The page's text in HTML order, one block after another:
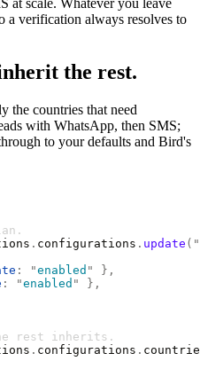
a verification always resolves to
the rest.
the countries that need
with WhatsApp, then SMS;
to your defaults and Bird's
. configurations . update ( "
: "enabled "
},
: "enabled "
},
rest inherits.
. configurations .